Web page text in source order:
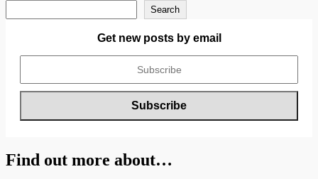
Search
Get new posts by email
Find out more about…